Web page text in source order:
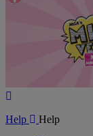
Help
Help